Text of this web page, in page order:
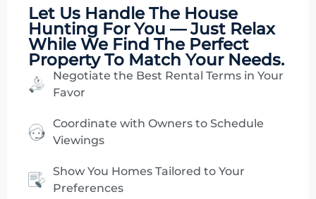
Let Us Handle The House
Hunting For You — Just Relax
While We Find The Perfect
Property To Match Your Needs.
Negotiate the Best Rental Terms in Your
Favor
Coordinate with Owners to Schedule
Viewings
Show You Homes Tailored to Your
Preferences